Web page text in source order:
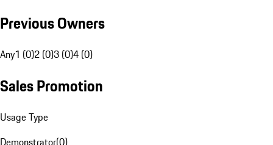
Previous Owners
Any1 (0)2 (0)3 (0)4 (0)
Sales Promotion
Usage Type
Demonstrator(0)